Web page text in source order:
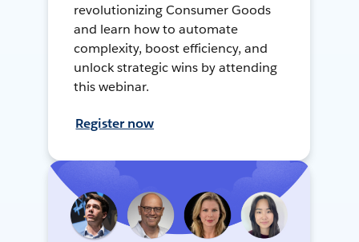
revolutionizing Consumer Goods
and learn how to automate
complexity, boost efficiency, and
unlock strategic wins by attending
this webinar.
Register now